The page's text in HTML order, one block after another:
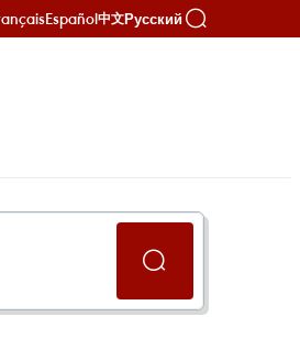
Español中文Русский